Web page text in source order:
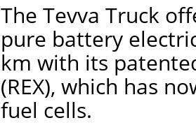
The Tevva Truck
pure battery
km with its
(REX), which has
fuel cells.